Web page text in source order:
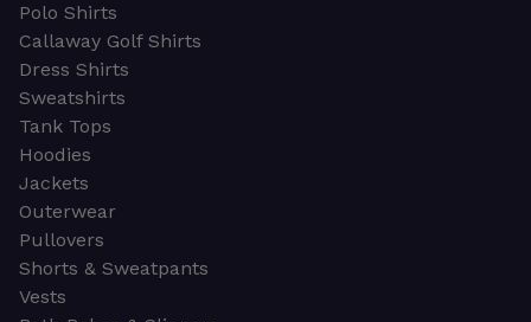
Polo Shirts
Callaway Golf Shirts
Dress Shirts
Sweatshirts
Tank Tops
Hoodies
Jackets
Outerwear
Pullovers
Shorts & Sweatpants
Vests